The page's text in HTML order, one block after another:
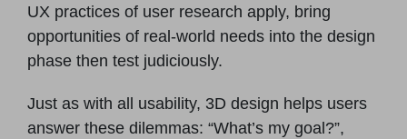
UX practices of user research apply, bring
opportunities of real-world needs into the design
phase then test judiciously.
Just as with all usability, 3D design helps users
answer these dilemmas: “What’s my goal?”,